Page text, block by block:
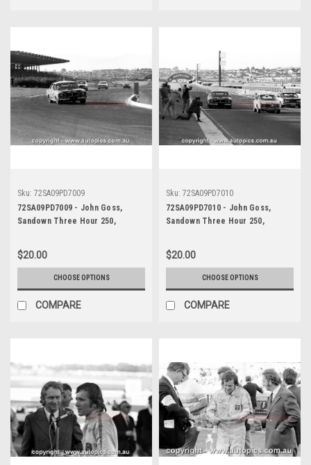
Sku: 72SA09PD7009
72SA09PD7009 - John Goss,
Sandown Three Hour 250,
Photographer Peter D'Abbs
$20.00
CHOOSE OPTIONS
COMPARE
Sku: 72SA09PD7010
72SA09PD7010 - John Goss,
Sandown Three Hour 250,
Photographer Peter D'Abbs
$20.00
CHOOSE OPTIONS
COMPARE